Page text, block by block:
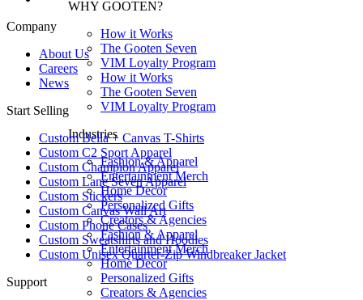
WHY GOOTEN?
How it Works
The Gooten Seven
VIM Loyalty Program
How it Works
The Gooten Seven
VIM Loyalty Program
Industries
Fashion & Apparel
Entertainment Merch
Home Decor
Personalized Gifts
Creators & Agencies
Fashion & Apparel
Entertainment Merch
Home Decor
Personalized Gifts
Creators & Agencies
Company
About Us
Careers
News
Start Selling
Custom Bella + Canvas T-Shirts
Custom C2 Sport Apparel
Custom Champion Apparel
Custom Lane Seven Apparel
Custom Stickers
Custom Canvas Wall Art
Custom Phone Cases
Custom Sweatshirts and Hoodies
Custom Unisex Quarter-Zip Windbreaker Jacket
Support